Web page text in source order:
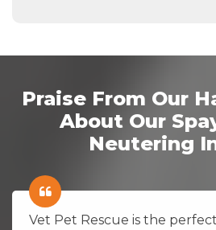
Praise From Our
About Our
Neutering
Vet Pet Rescue is the